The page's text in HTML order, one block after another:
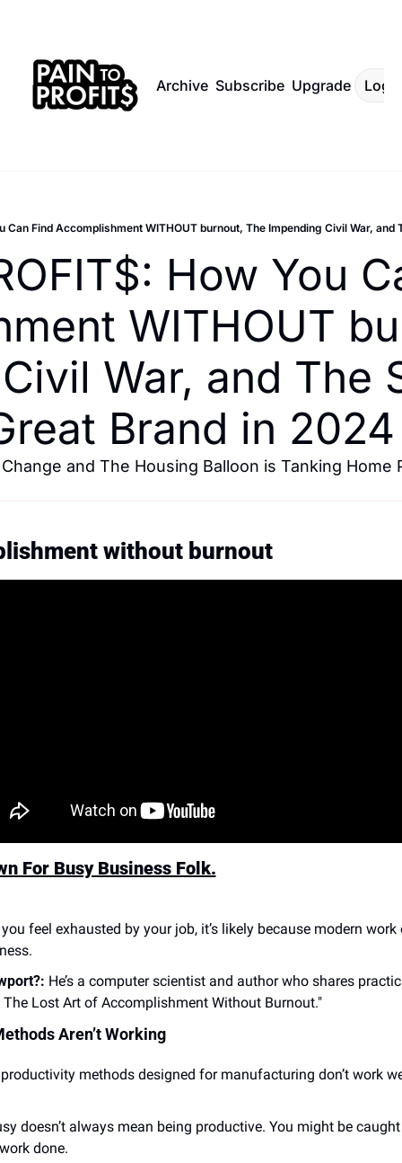
Archive Subscribe Upgrade Log
Can Find Accomplishment WITHOUT burnout, The Impending Civil War,
How You
WITHOUT
War, and The
Brand in 2024
and The Housing Balloon is Tanking Home
without burnout
For Busy Business Folk.
feel exhausted by your job, it’s likely because modern
He’s a computer scientist and author who shares
Lost Art of Accomplishment Without Burnout."
Aren’t Working
methods designed for manufacturing don’t work
doesn’t always mean being productive. You might be
done.